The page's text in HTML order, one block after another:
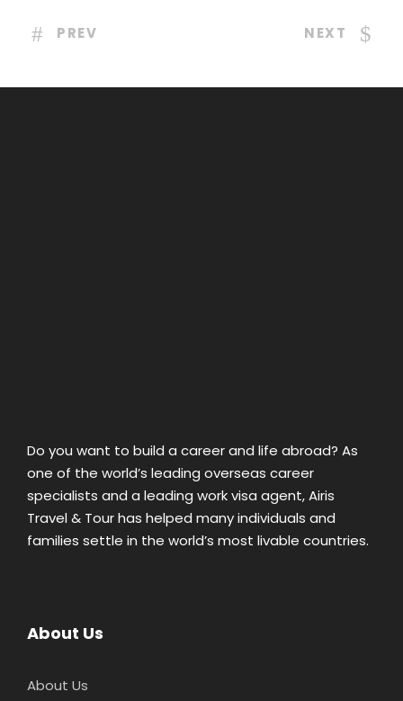
PREV NEXT
Do you want to build a career and life abroad? As
one of the world’s leading overseas career
specialists and a leading work visa agent, Airis
Travel & Tour has helped many individuals and
families settle in the world’s most livable countries.
About Us
About Us